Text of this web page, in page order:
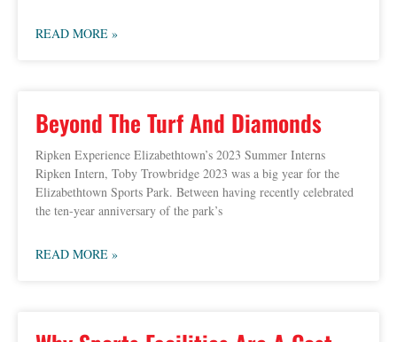
READ MORE »
Beyond The Turf And Diamonds
Ripken Experience Elizabethtown’s 2023 Summer Interns
Ripken Intern, Toby Trowbridge 2023 was a big year for the
Elizabethtown Sports Park. Between having recently celebrated
the ten-year anniversary of the park’s
READ MORE »